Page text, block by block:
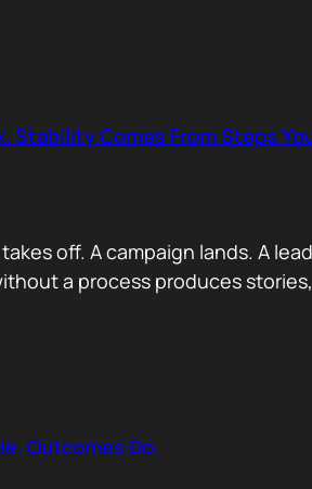
Comes From Steps
off. A campaign lands. A
a process produces
Outcomes Do.